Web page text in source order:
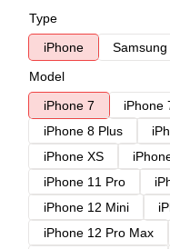
Type
iPhone
Samsung
Model
iPhone 7
iPhone
iPhone 8 Plus
iPhone XS
iPhone 11 Pro
iPhone 12 Mini
iPhone 12 Pro Max